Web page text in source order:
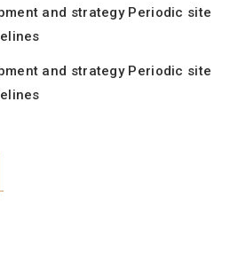
and strategy Periodic site
and strategy Periodic site